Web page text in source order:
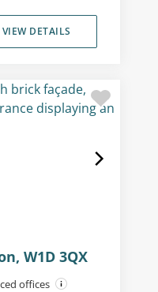
VIEW DETAILS
W1D 3QX
offices